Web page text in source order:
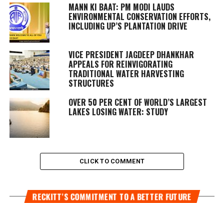
MANN KI BAAT: PM MODI LAUDS
ENVIRONMENTAL CONSERVATION EFFORTS,
INCLUDING UP’S PLANTATION DRIVE
VICE PRESIDENT JAGDEEP DHANKHAR
APPEALS FOR REINVIGORATING
TRADITIONAL WATER HARVESTING
STRUCTURES
OVER 50 PER CENT OF WORLD’S LARGEST
LAKES LOSING WATER: STUDY
CLICK TO COMMENT
RECKITT’S COMMITMENT TO A BETTER FUTURE